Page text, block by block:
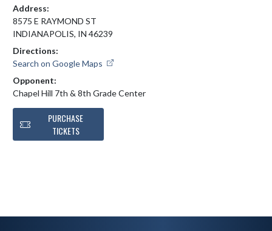
Address:
8575 E RAYMOND ST
INDIANAPOLIS, IN 46239
Directions:
Search on Google Maps
Opponent:
Chapel Hill 7th & 8th Grade Center
PURCHASE
TICKETS